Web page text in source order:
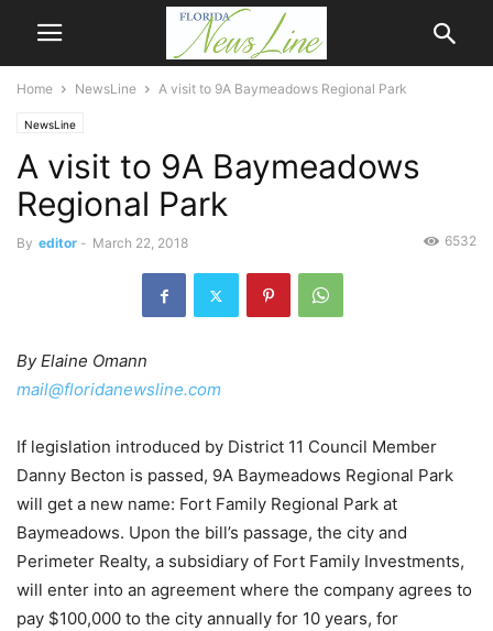
Home NewsLine A visit to 9A Baymeadows Regional Park
NewsLine
A visit to 9A Baymeadows
Regional Park
By editor - March 22, 2018 6532
By Elaine Omann
mail@floridanewsline.com
If legislation introduced by District 11 Council Member
Danny Becton is passed, 9A Baymeadows Regional Park
will get a new name: Fort Family Regional Park at
Baymeadows. Upon the bill’s passage, the city and
Perimeter Realty, a subsidiary of Fort Family Investments,
will enter into an agreement where the company agrees to
pay $100,000 to the city annually for 10 years, for